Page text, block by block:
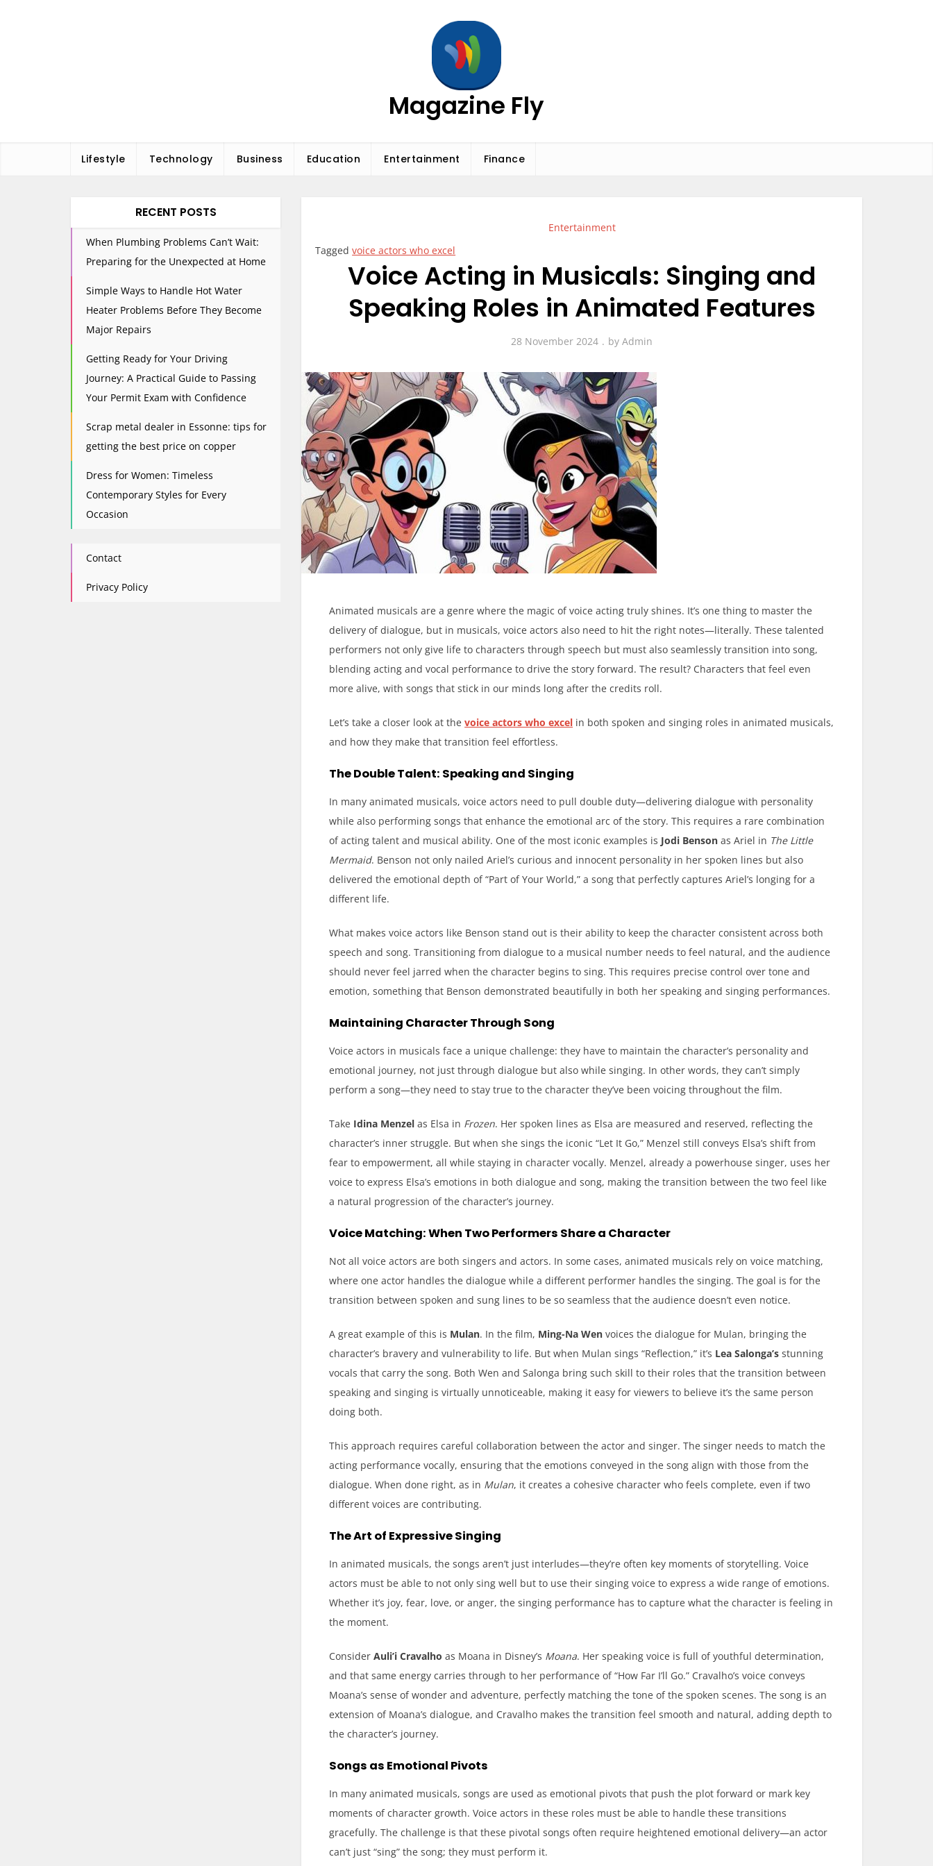
Magazine Fly
Lifestyle Technology Business Education Entertainment Finance
Entertainment
Taggedvoice actors who excel
Voice Acting in Musicals: Singing and
Speaking Roles in Animated Features
28 November 2024 byAdmin
Animated musicals are a genre where the magic of voice acting truly shines. It’s one thing to master the
delivery of dialogue, but in musicals, voice actors also need to hit the right notes—literally. These talented
performers not only give life to characters through speech but must also seamlessly transition into song,
blending acting and vocal performance to drive the story forward. The result? Characters that feel even
more alive, with songs that stick in our minds long after the credits roll.
Let’s take a closer look at the voice actors who excel in both spoken and singing roles in animated musicals,
and how they make that transition feel effortless.
The Double Talent: Speaking and Singing
In many animated musicals, voice actors need to pull double duty—delivering dialogue with personality
while also performing songs that enhance the emotional arc of the story. This requires a rare combination
of acting talent and musical ability. One of the most iconic examples is Jodi Benson as Ariel in The Little
Mermaid. Benson not only nailed Ariel’s curious and innocent personality in her spoken lines but also
delivered the emotional depth of “Part of Your World,” a song that perfectly captures Ariel’s longing for a
different life.
What makes voice actors like Benson stand out is their ability to keep the character consistent across both
speech and song. Transitioning from dialogue to a musical number needs to feel natural, and the audience
should never feel jarred when the character begins to sing. This requires precise control over tone and
emotion, something that Benson demonstrated beautifully in both her speaking and singing performances.
Maintaining Character Through Song
Voice actors in musicals face a unique challenge: they have to maintain the character’s personality and
emotional journey, not just through dialogue but also while singing. In other words, they can’t simply
perform a song—they need to stay true to the character they’ve been voicing throughout the film.
Take Idina Menzel as Elsa in Frozen. Her spoken lines as Elsa are measured and reserved, reflecting the
character’s inner struggle. But when she sings the iconic “Let It Go,” Menzel still conveys Elsa’s shift from
fear to empowerment, all while staying in character vocally. Menzel, already a powerhouse singer, uses her
voice to express Elsa’s emotions in both dialogue and song, making the transition between the two feel like
a natural progression of the character’s journey.
Voice Matching: When Two Performers Share a Character
Not all voice actors are both singers and actors. In some cases, animated musicals rely on voice matching,
where one actor handles the dialogue while a different performer handles the singing. The goal is for the
transition between spoken and sung lines to be so seamless that the audience doesn’t even notice.
A great example of this is Mulan. In the film, Ming-Na Wen voices the dialogue for Mulan, bringing the
character’s bravery and vulnerability to life. But when Mulan sings “Reflection,” it’s Lea Salonga’s stunning
vocals that carry the song. Both Wen and Salonga bring such skill to their roles that the transition between
speaking and singing is virtually unnoticeable, making it easy for viewers to believe it’s the same person
doing both.
This approach requires careful collaboration between the actor and singer. The singer needs to match the
acting performance vocally, ensuring that the emotions conveyed in the song align with those from the
dialogue. When done right, as in Mulan, it creates a cohesive character who feels complete, even if two
different voices are contributing.
The Art of Expressive Singing
In animated musicals, the songs aren’t just interludes—they’re often key moments of storytelling. Voice
actors must be able to not only sing well but to use their singing voice to express a wide range of emotions.
Whether it’s joy, fear, love, or anger, the singing performance has to capture what the character is feeling in
the moment.
ConsiderAuli’i Cravalho as Moana in Disney’s Moana. Her speaking voice is full of youthful determination,
and that same energy carries through to her performance of “How Far I’ll Go.” Cravalho’s voice conveys
Moana’s sense of wonder and adventure, perfectly matching the tone of the spoken scenes. The song is an
extension of Moana’s dialogue, and Cravalho makes the transition feel smooth and natural, adding depth to
the character’s journey.
Songs as Emotional Pivots
In many animated musicals, songs are used as emotional pivots that push the plot forward or mark key
moments of character growth. Voice actors in these roles must be able to handle these transitions
gracefully. The challenge is that these pivotal songs often require heightened emotional delivery—an actor
can’t just “sing” the song; they must perform it.
RECENT POSTS
When Plumbing Problems Can’t Wait:
Preparing for the Unexpected at Home
Simple Ways to Handle Hot Water
Heater Problems Before They Become
Major Repairs
Getting Ready for Your Driving
Journey: A Practical Guide to Passing
Your Permit Exam with Confidence
Scrap metal dealer in Essonne: tips for
getting the best price on copper
Dress for Women: Timeless
Contemporary Styles for Every
Occasion
Contact
Privacy Policy